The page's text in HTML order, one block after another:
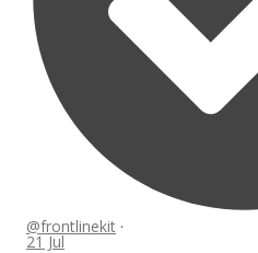
@frontlinekit ·
21 Jul